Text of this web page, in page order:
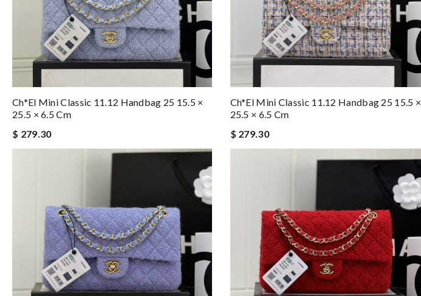
Ch*el Mini Classic 11.12 Handbag 25 15.5 ×
25.5 × 6.5 Cm
$ 279.30
Ch*el Mini Classic 11.12 Handbag 25 15.5 ×
25.5 × 6.5 Cm
$ 279.30